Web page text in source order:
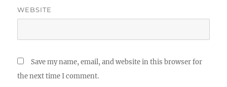
WEBSITE
Save my name, email, and website in this browser for
the next time I comment.